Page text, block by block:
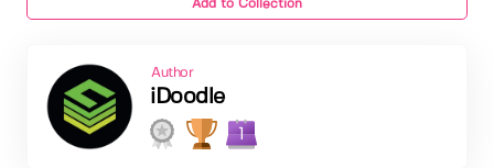
Add to Collection
Author
iDoodle
1